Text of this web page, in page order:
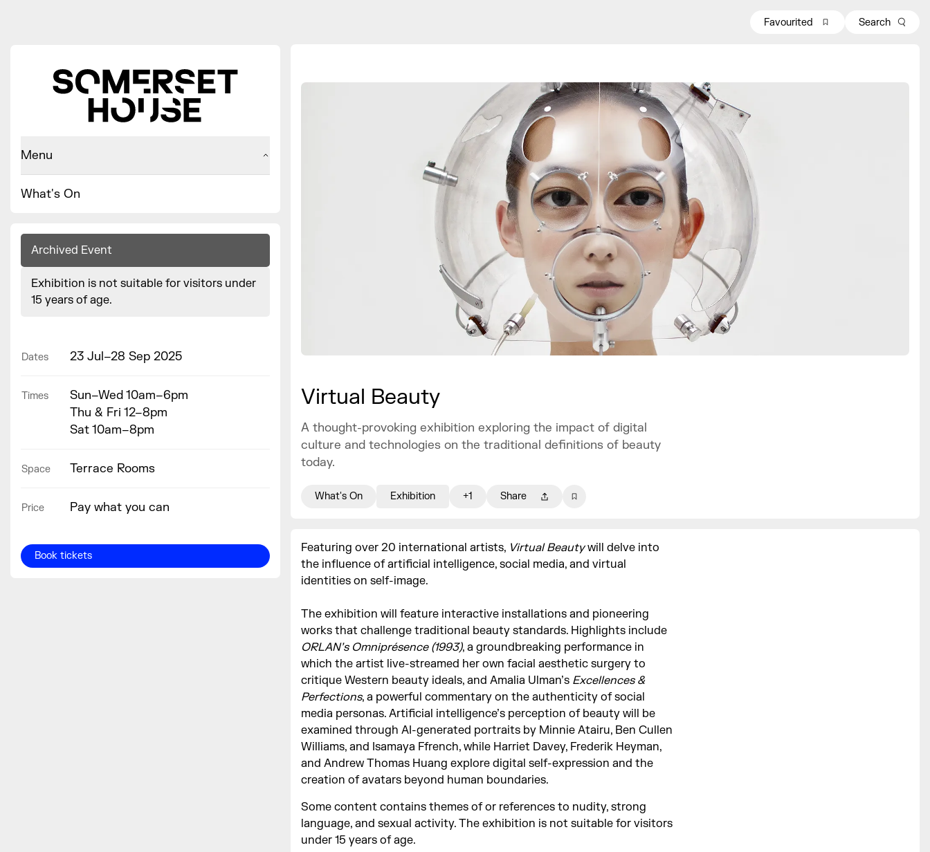
Menu
What's On
Archived Event
Exhibition is not suitable for visitors under
15 years of age.
Dates 23 Jul–28 Sep 2025
Times
Sun–Wed 10am–6pm
Thu & Fri 12–8pm
Sat 10am–8pm
Space Terrace Rooms
Price Pay what you can
Book tickets
Favourited Search
Virtual Beauty
A thought-provoking exhibition exploring the impact of digital
culture and technologies on the traditional definitions of beauty
today.
What's On Exhibition +1 Share
Featuring over 20 international artists, Virtual Beautywill delve into
the influence of artificial intelligence, social media, and virtual
identities on self-image.
The exhibition will feature interactive installations and pioneering
works that challenge traditional beauty standards. Highlights include
ORLAN’s Omniprésence (1993), a groundbreaking performance in
which the artist live-streamed her own facial aesthetic surgery to
critique Western beauty ideals, and Amalia Ulman’s Excellences &
Perfections, a powerful commentary on the authenticity of social
media personas. Artificial intelligence’s perception of beauty will be
examined through AI-generated portraits by Minnie Atairu, Ben Cullen
Williams, and Isamaya Ffrench, while Harriet Davey, Frederik Heyman,
and Andrew Thomas Huang explore digital self-expression and the
creation of avatars beyond human boundaries.
Some content contains themes of or references to nudity, strong
language, and sexual activity. The exhibition is not suitable for visitors
under 15 years of age.